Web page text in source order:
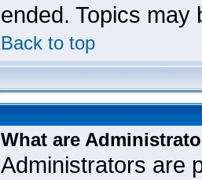
ended. Topics may
Back to top
What are
Administrators are